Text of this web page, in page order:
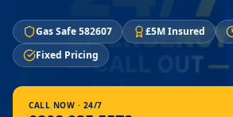
Gas Safe 582607 £5M Insured
Fixed Pricing
CALL NOW · 24/7